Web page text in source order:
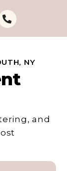
NY
and